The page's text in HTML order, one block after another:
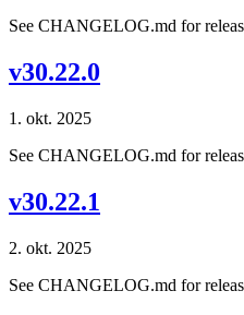
See CHANGELOG.md for
v30.22.0
1. okt. 2025
See CHANGELOG.md for
v30.22.1
2. okt. 2025
See CHANGELOG.md for